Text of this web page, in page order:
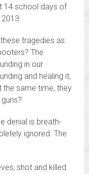
14 school days of
tragedies as
The
in our
and healing it,
the same time, they
denial is breath-
ignored. The
shot and killed